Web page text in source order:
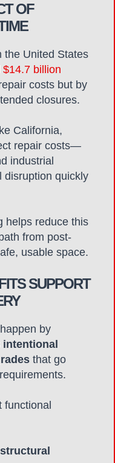
OF
the United States
$14.7 billion
costs but by
closures.
California,
repair costs—
industrial
disruption quickly
helps reduce this
from post-
usable space.
SUPPORT
by
intentional
that go
functional